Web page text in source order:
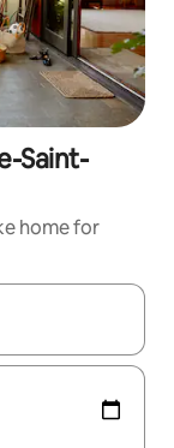
Saint-
home for
up and down